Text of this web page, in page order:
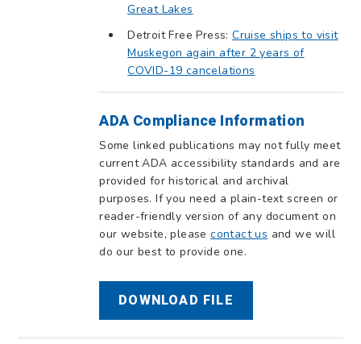
Great Lakes
Detroit Free Press:Cruise ships to visit
Muskegon again after 2 years of
COVID-19 cancelations
ADA Compliance Information
Some linked publications may not fully meet
current ADA accessibility standards and are
provided for historical and archival
purposes. If you need a plain-text screen or
reader-friendly version of any document on
our website, pleasecontact us and we will
do our best to provide one.
DOWNLOAD FILE